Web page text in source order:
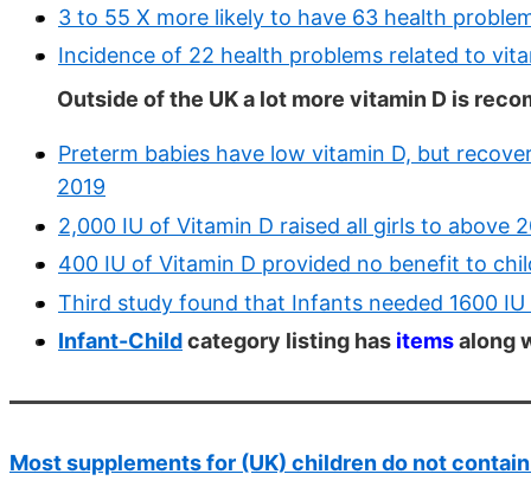
3 to 55 X more likely to have 63 health
Incidence of 22 health problems related to
Outside of the UK a lot more vitamin D is
Preterm babies have low vitamin D, but
2019
2,000 IU of Vitamin D raised all girls to above
400 IU of Vitamin D provided no benefit to
Third study found that Infants needed 1600
Infant-Childcategory listing has itemsalong
Most supplements for (UK) children do not